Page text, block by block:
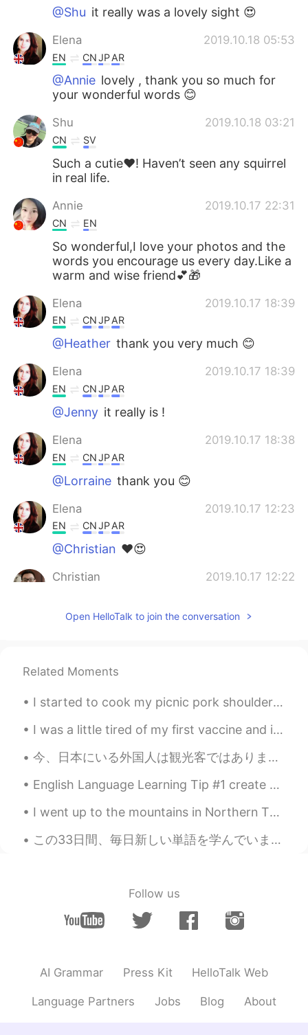
@Shu it really was a lovely sight 😍
Elena 2019.10.18 05:53
EN CNJPAR
@Annie lovely , thank you so much for
your wonderful words 😊
Shu 2019.10.18 03:21
CN SV
Such a cutie❤️! Haven’t seen any squirrel
in real life.
Annie 2019.10.17 22:31
CN EN
So wonderful,I love your photos and the
words you encourage us every day.Like a
warm and wise friend💕🎁
Elena 2019.10.17 18:39
EN CNJPAR
@Heather thank you very much 😊
Elena 2019.10.17 18:39
EN CNJPAR
@Jenny it really is !
Elena 2019.10.17 18:38
EN CNJPAR
@Lorraine thank you 😊
Elena 2019.10.17 12:23
EN CNJPAR
@Christian ❤️😍
Christian 2019.10.17 12:22
@Elena😘❤
EN CNJPAR
@Wilson thank you very much
Elena 2019.10.17 12:17
@Heather
Elena 2019.10.17 12:16
cheers 😘
Elena 2019.10.17 12:16
EN CNJPAR
Open HelloTalk to join the conversation
Related Moments
I started to cook my picnic pork shoulder at midnight 🕛 now it’s finally ready at 4 am! Haha time...
I was a little tired of my first vaccine and i had 2 days off This my first customer of today ...
今、日本にいる外国人は観光客ではありません。日本の国境は閉鎖されています。日本に住んでいる外国人は、日本人と同じようにコロナを経験しています。このことに気づいていない人が多いようです。野菜を買い...
English Language Learning Tip #1 create a list of books that have been adapted into a movie or s...
I went up to the mountains in Northern Thailand at Doi Phahee. Very beautiful and I stayed there ...
この33日間、毎日新しい単語を学んでいます。私の語彙は約300語覚えていた。 ある調査によると、大人のネイティブスピーカーは約2万語を知っている。そして、4歳から5歳のネイティブの子供は5000...
Follow us
AI Grammar Press Kit HelloTalk Web
Language Partners Jobs Blog About